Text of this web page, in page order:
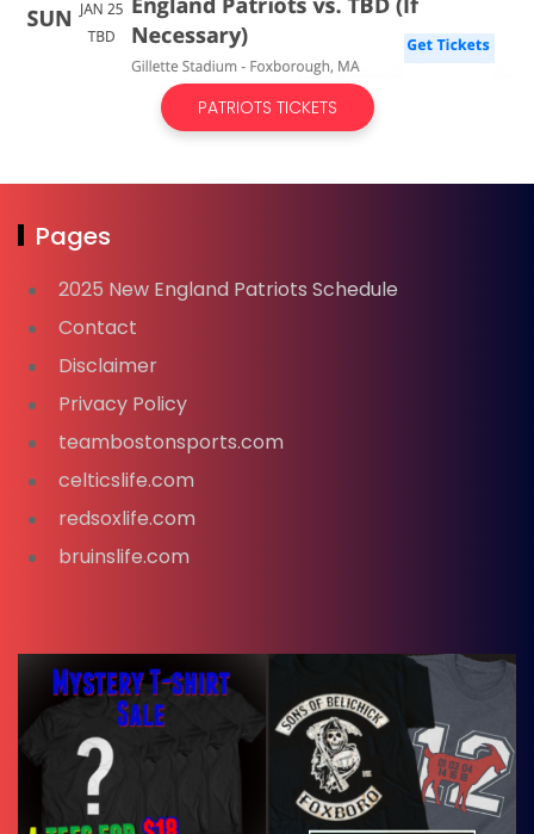
PATRIOTS TICKETS
Pages
2025 New England Patriots Schedule
Contact
Disclaimer
Privacy Policy
teambostonsports.com
celticslife.com
redsoxlife.com
bruinslife.com